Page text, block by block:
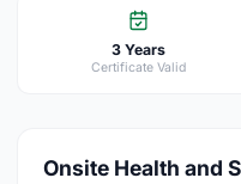
3 Years
Certificate Valid
Onsite Health and